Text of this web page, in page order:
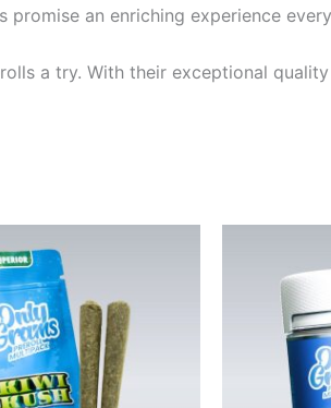
an enriching experience
a try. With their exceptional